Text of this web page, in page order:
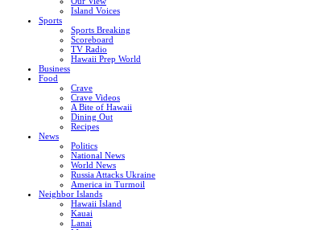
Island Voices
Sports
Sports Breaking
Scoreboard
TV Radio
Hawaii Prep World
Business
Food
Crave
Crave Videos
A Bite of Hawaii
Dining Out
Recipes
News
Politics
National News
World News
Russia Attacks Ukraine
America in Turmoil
Neighbor Islands
Hawaii Island
Kauai
Lanai